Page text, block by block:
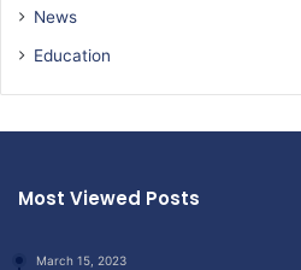
News
Education
Most Viewed Posts
March 15, 2023